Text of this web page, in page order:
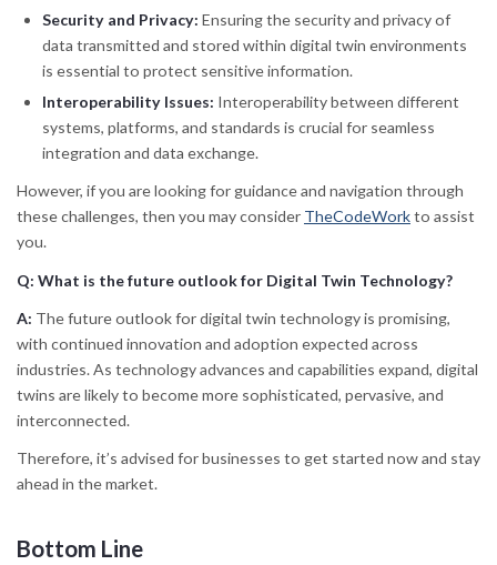
Security and Privacy: Ensuring the security and privacy of
data transmitted and stored within digital twin environments
is essential to protect sensitive information.
Interoperability Issues: Interoperability between different
systems, platforms, and standards is crucial for seamless
integration and data exchange.
However, if you are looking for guidance and navigation through
these challenges, then you may consider TheCodeWorkto assist
you.
Q: What is the future outlook for Digital Twin Technology?
A: The future outlook for digital twin technology is promising,
with continued innovation and adoption expected across
industries. As technology advances and capabilities expand, digital
twins are likely to become more sophisticated, pervasive, and
interconnected.
Therefore, it’s advised for businesses to get started now and stay
ahead in the market.
Bottom Line